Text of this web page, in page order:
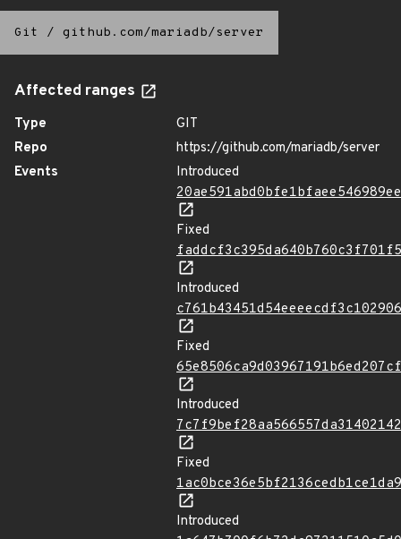
Git / github.com/mariadb/server
Affected ranges
Type
GIT
Repo
https://github.com/mariadb/server
Events
Introduced
Fixed
Introduced
Fixed
Introduced
Fixed
Introduced